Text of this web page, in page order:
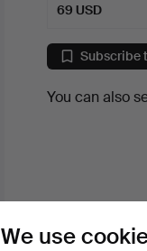
69 USD
Subscribe
You can also
We use